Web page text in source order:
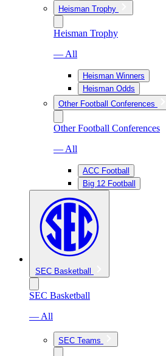
Heisman Trophy
Heisman Trophy
— All
Heisman Winners
Heisman Odds
Other Football Conferences
Other Football Conferences
— All
ACC Football
Big 12 Football
SEC Basketball
SEC Basketball
— All
SEC Teams